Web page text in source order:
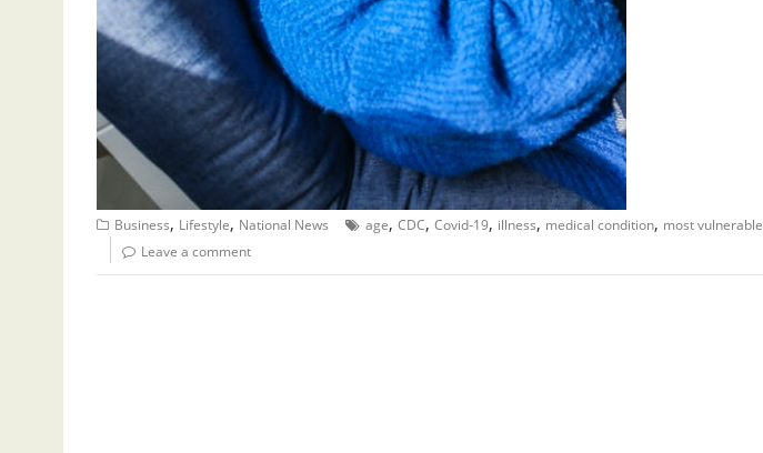
Business, Lifestyle, National News age, CDC, Covid-19, illness, medical condition, most vulnerable
Leave a comment